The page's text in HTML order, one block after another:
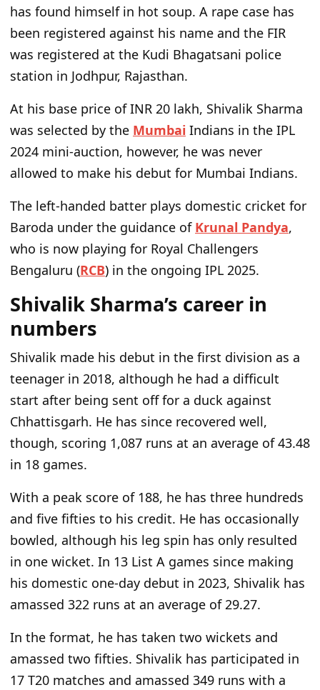
has found himself in hot soup. A rape case has
been registered against his name and the FIR
was registered at the Kudi Bhagatsani police
station in Jodhpur, Rajasthan.
At his base price of INR 20 lakh, Shivalik Sharma
was selected by the Mumbai Indians in the IPL
2024 mini-auction, however, he was never
allowed to make his debut for Mumbai Indians.
The left-handed batter plays domestic cricket for
Baroda under the guidance of Krunal Pandya,
who is now playing for Royal Challengers
Bengaluru (RCB) in the ongoing IPL 2025.
Shivalik Sharma’s career in
numbers
Shivalik made his debut in the first division as a
teenager in 2018, although he had a difficult
start after being sent off for a duck against
Chhattisgarh. He has since recovered well,
though, scoring 1,087 runs at an average of 43.48
in 18 games.
With a peak score of 188, he has three hundreds
and five fifties to his credit. He has occasionally
bowled, although his leg spin has only resulted
in one wicket. In 13 List A games since making
his domestic one-day debut in 2023, Shivalik has
amassed 322 runs at an average of 29.27.
In the format, he has taken two wickets and
amassed two fifties. Shivalik has participated in
17 T20 matches and amassed 349 runs with a